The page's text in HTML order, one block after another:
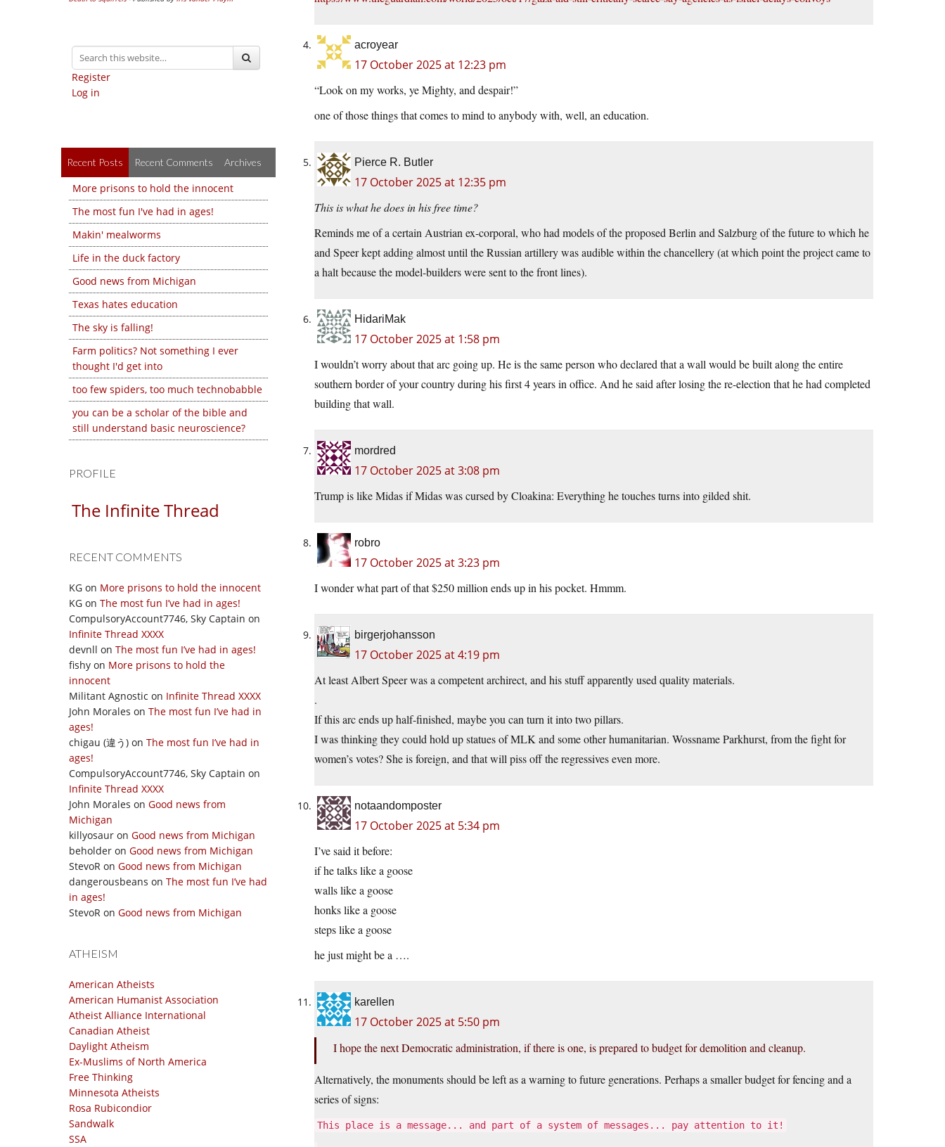
Register
Log in
Recent Posts Recent Comments Archives
More prisons to hold the innocent
The most fun I've had in ages!
Makin' mealworms
Life in the duck factory
Good news from Michigan
Texas hates education
The sky is falling!
Farm politics? Not something I ever
thought I'd get into
too few spiders, too much technobabble
you can be a scholar of the bible and
still understand basic neuroscience?
PROFILE
The Infinite Thread
RECENT COMMENTS
KG on More prisons to hold the innocent
KG on The most fun I’ve had in ages!
CompulsoryAccount7746, Sky Captain on
Infinite Thread XXXX
devnll on The most fun I’ve had in ages!
fishy on More prisons to hold the
innocent
Militant Agnostic on Infinite Thread XXXX
John Morales on The most fun I’ve had in
ages!
chigau (違う) on The most fun I’ve had in
ages!
CompulsoryAccount7746, Sky Captain on
Infinite Thread XXXX
John Morales on Good news from
Michigan
killyosaur on Good news from Michigan
beholder on Good news from Michigan
StevoR on Good news from Michigan
dangerousbeans on The most fun I’ve had
in ages!
StevoR on Good news from Michigan
ATHEISM
American Atheists
American Humanist Association
Atheist Alliance International
Canadian Atheist
Daylight Atheism
Ex-Muslims of North America
Free Thinking
Minnesota Atheists
Rosa Rubicondior
Sandwalk
SSA
acroyear
17 October 2025 at 12:23 pm
“Look on my works, ye Mighty, and despair!”
one of those things that comes to mind to anybody with, well, an education.
Pierce R. Butler
17 October 2025 at 12:35 pm
This is what he does in his free time?
Reminds me of a certain Austrian ex-corporal, who had models of the proposed Berlin and Salzburg of the future to which he
and Speer kept adding almost until the Russian artillery was audible within the chancellery (at which point the project came to
a halt because the model-builders were sent to the front lines).
HidariMak
17 October 2025 at 1:58 pm
I wouldn’t worry about that arc going up. He is the same person who declared that a wall would be built along the entire
southern border of your country during his first 4 years in office. And he said after losing the re-election that he had completed
building that wall.
mordred
17 October 2025 at 3:08 pm
Trump is like Midas if Midas was cursed by Cloakina: Everything he touches turns into gilded shit.
robro
17 October 2025 at 3:23 pm
I wonder what part of that $250 million ends up in his pocket. Hmmm.
birgerjohansson
17 October 2025 at 4:19 pm
At least Albert Speer was a competent archirect, and his stuff apparently used quality materials.
.
If this arc ends up half-finished, maybe you can turn it into two pillars.
I was thinking they could hold up statues of MLK and some other humanitarian. Wossname Parkhurst, from the fight for
women’s votes? She is foreign, and that will piss off the regressives even more.
notaandomposter
17 October 2025 at 5:34 pm
I’ve said it before:
if he talks like a goose
walls like a goose
honks like a goose
steps like a goose
he just might be a ….
karellen
17 October 2025 at 5:50 pm
I hope the next Democratic administration, if there is one, is prepared to budget for demolition and cleanup.
Alternatively, the monuments should be left as a warning to future generations. Perhaps a smaller budget for fencing and a
series of signs:
This place is a message... and part of a system of messages... pay attention to it!